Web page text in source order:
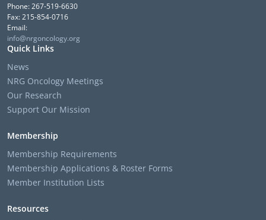
Phone: 267-519-6630
Fax: 215-854-0716
Email:
info@nrgoncology.org
Quick Links
News
NRG Oncology Meetings
Our Research
Support Our Mission
Membership
Membership Requirements
Membership Applications & Roster Forms
Member Institution Lists
Resources